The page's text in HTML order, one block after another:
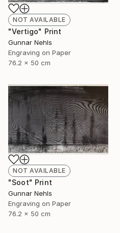
NOT AVAILABLE
"Vertigo" Print
Gunnar Nehls
Engraving on Paper
76.2 x 50 cm
NOT AVAILABLE
"Soot" Print
Gunnar Nehls
Engraving on Paper
76.2 x 50 cm